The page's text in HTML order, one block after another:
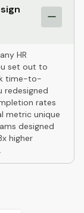
HR
set out to
time-to-
rates
metric unique
designed
higher